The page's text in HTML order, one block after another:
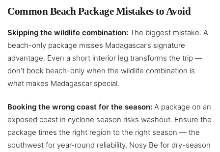
Common Beach Package Mistakes to Avoid
Skipping the wildlife combination: The biggest mistake. A
beach-only package misses Madagascar’s signature
advantage. Even a short interior leg transforms the trip —
don’t book beach-only when the wildlife combination is
what makes Madagascar special.
Booking the wrong coast for the season: A package on an
exposed coast in cyclone season risks washout. Ensure the
package times the right region to the right season — the
southwest for year-round reliability, Nosy Be for dry-season